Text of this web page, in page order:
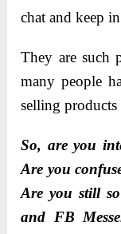
chat and keep
They are such
many people
selling
So, are you
Are you
Are you still
and FB